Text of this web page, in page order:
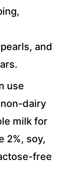
and
use
dairy
milk for
2%, soy,
free